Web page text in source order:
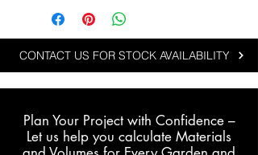
Landscaping
landscaping and recreational
projects where a clean, fine sand
is required.
Typical applications include:
Mixing with cement blends for
CONTACT US FOR STOCK AVAILABILITY
Plan Your Project with Confidence –
Let us help you calculate Materials